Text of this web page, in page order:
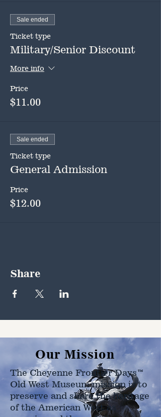
Sale ended
Ticket type
Military/Senior Discount
More info
Price
$11.00
Sale ended
Ticket type
General Admission
Price
$12.00
Share
Our Mission
The Cheyenne Frontier Days™
Old West Museum mission is to
preserve and share the heritage
of the American West as